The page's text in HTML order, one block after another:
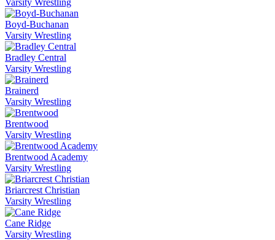
Boyd-Buchanan
Varsity Wrestling
Bradley Central
Varsity Wrestling
Brainerd
Varsity Wrestling
Brentwood
Varsity Wrestling
Brentwood Academy
Varsity Wrestling
Briarcrest Christian
Varsity Wrestling
Cane Ridge
Varsity Wrestling